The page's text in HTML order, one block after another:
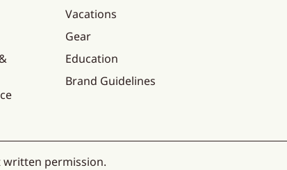
Vacations
Gear
Education
Brand Guidelines
written permission.